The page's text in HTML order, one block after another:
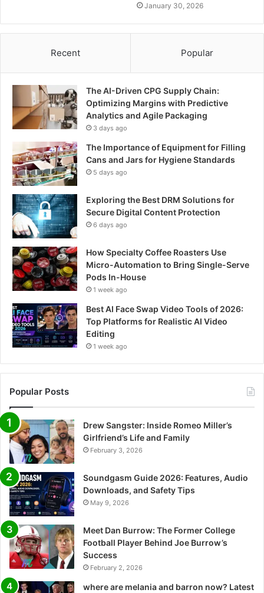
January 30, 2026
Recent Popular
The AI-Driven CPG Supply Chain:
Optimizing Margins with Predictive
Analytics and Agile Packaging
3 days ago
The Importance of Equipment for Filling
Cans and Jars for Hygiene Standards
5 days ago
Exploring the Best DRM Solutions for
Secure Digital Content Protection
6 days ago
How Specialty Coffee Roasters Use
Micro-Automation to Bring Single-Serve
Pods In-House
1 week ago
Best AI Face Swap Video Tools of 2026:
Top Platforms for Realistic AI Video
Editing
1 week ago
Popular Posts
Drew Sangster: Inside Romeo Miller’s
Girlfriend’s Life and Family
February 3, 2026
Soundgasm Guide 2026: Features, Audio
Downloads, and Safety Tips
May 9, 2026
Meet Dan Burrow: The Former College
Football Player Behind Joe Burrow’s
Success
February 2, 2026
where are melania and barron now? Latest